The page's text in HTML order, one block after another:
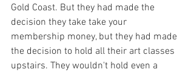
Gold Coast. But they had made the
decision they take take your
membership money, but they had made
the decision to hold all their art classes
upstairs. They wouldn't hold even a